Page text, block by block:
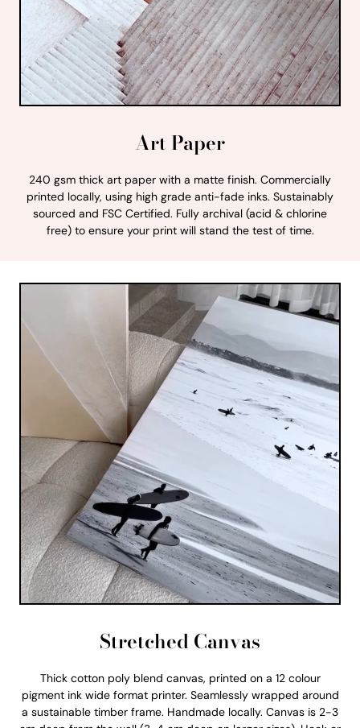
Art Paper
240 gsm thick art paper with a matte finish. Commercially
printed locally, using high grade anti-fade inks. Sustainably
sourced and FSC Certified. Fully archival (acid & chlorine
free) to ensure your print will stand the test of time.
Stretched Canvas
Thick cotton poly blend canvas, printed on a 12 colour
pigment ink wide format printer. Seamlessly wrapped around
a sustainable timber frame. Handmade locally. Canvas is 2-3